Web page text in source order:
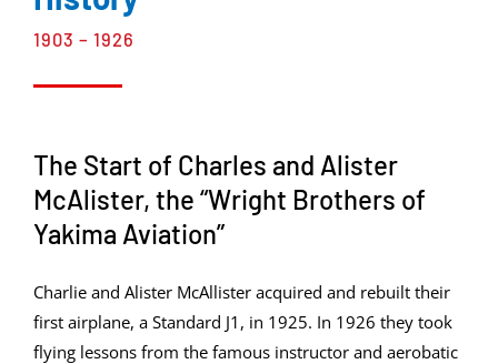
1903 – 1926
The Start of Charles and Alister
McAlister, the “Wright Brothers of
Yakima Aviation”
Charlie and Alister McAllister acquired and rebuilt their
first airplane, a Standard J1, in 1925. In 1926 they took
flying lessons from the famous instructor and aerobatic